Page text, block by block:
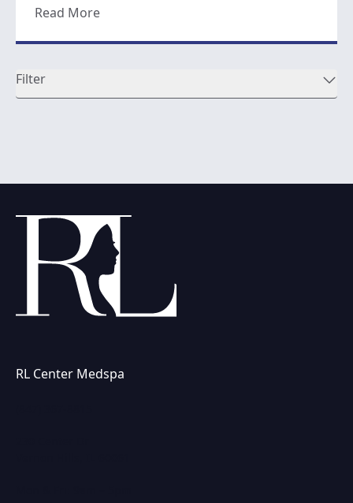
Filter
Read Moreabout Which Collagen lasts the longest?
RL Center Medspa